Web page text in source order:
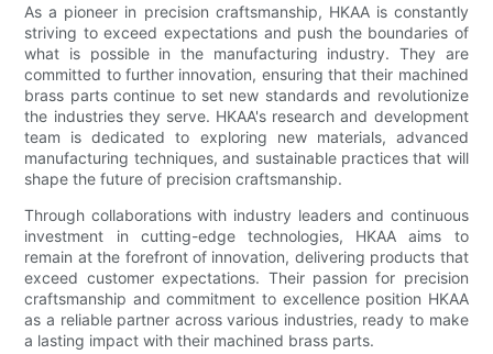
As a pioneer in precision craftsmanship, HKAA is constantly
striving to exceed expectations and push the boundaries of
what is possible in the manufacturing industry. They are
committed to further innovation, ensuring that their machined
brass parts continue to set new standards and revolutionize
the industries they serve. HKAA's research and development
team is dedicated to exploring new materials, advanced
manufacturing techniques, and sustainable practices that will
shape the future of precision craftsmanship.
Through collaborations with industry leaders and continuous
investment in cutting-edge technologies, HKAA aims to
remain at the forefront of innovation, delivering products that
exceed customer expectations. Their passion for precision
craftsmanship and commitment to excellence position HKAA
as a reliable partner across various industries, ready to make
a lasting impact with their machined brass parts.